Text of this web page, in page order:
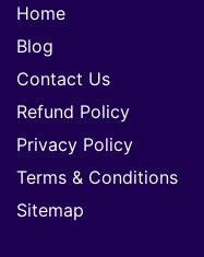
Home
Blog
Contact Us
Refund Policy
Privacy Policy
Terms & Conditions
Sitemap